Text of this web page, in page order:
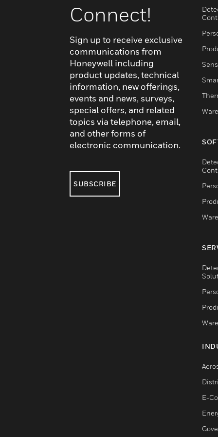
Connect!
Sign up to receive exclusive
communications from
Honeywell including
product updates, technical
information, new offerings,
events and news, surveys,
special offers, and related
topics via telephone, email,
and other forms of
electronic communication.
SUBSCRIBE
E-